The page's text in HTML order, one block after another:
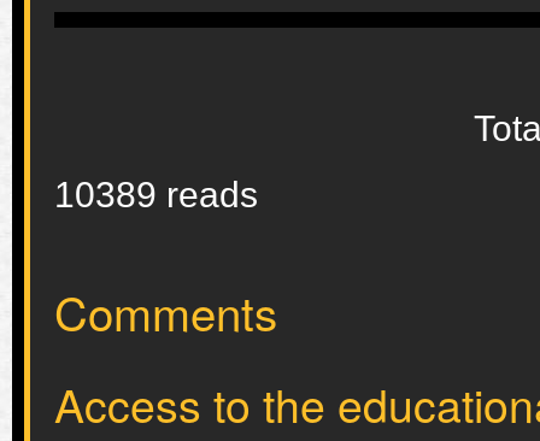
10389 reads
Comments
Access to the